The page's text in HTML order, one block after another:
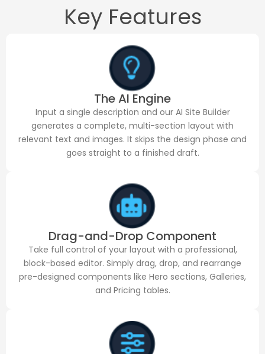
Key Features
The AI Engine
Input a single description and our AI Site Builder
generates a complete, multi-section layout with
relevant text and images. It skips the design phase and
goes straight to a finished draft.
Drag-and-Drop Component
Take full control of your layout with a professional,
block-based editor. Simply drag, drop, and rearrange
pre-designed components like Hero sections, Galleries,
and Pricing tables.